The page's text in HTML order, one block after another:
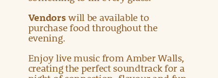
Vendors will be available to
purchase food throughout the
evening.
Enjoy live music from Amber Walls,
creating the perfect soundtrack for a